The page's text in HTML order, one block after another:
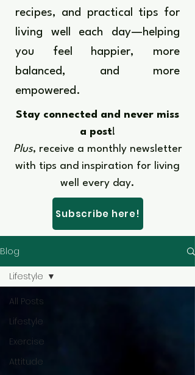
recipes, and practical tips for
living well each day—helping
you feel happier, more
balanced, and more
empowered.​​
Stay connected and never miss
a post!
Plus, receive a monthly newsletter
with tips and inspiration for living
well every day.​
Subscribe here!
Blog
All Posts
Lifestyle
Exercise
Attitude
Lifestyle